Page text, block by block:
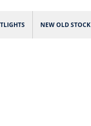
NEW OLD STOCK